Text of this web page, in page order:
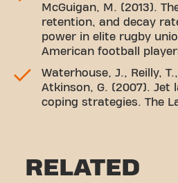
McGuigan, M. (2013).
retention, and decay
power in elite rugby
American football
Waterhouse, J., Reilly,
Atkinson, G. (2007). Jet
coping strategies. The
RELATED